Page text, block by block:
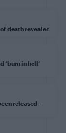
of death revealed
‘burn in hell’
released –